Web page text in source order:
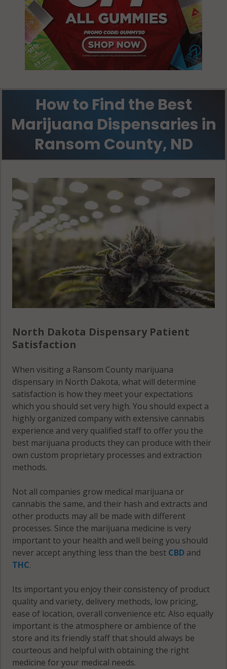
How to Find the Best
Marijuana Dispensaries in
Ransom County, ND
North Dakota Dispensary Patient
Satisfaction
When visiting a Ransom County marijuana
dispensary in North Dakota, what will determine
satisfaction is how they meet your expectations
which you should set very high. You should expect a
highly organized company with extensive cannabis
experience and very qualified staff to offer you the
best marijuana products they can produce with their
own custom proprietary processes and extraction
methods.
Not all companies grow medical marijuana or
cannabis the same, and their hash and extracts and
other products may all be made with different
processes. Since the marijuana medicine is very
important to your health and well being you should
never accept anything less than the best CBD and
THC.
Its important you enjoy their consistency of product
quality and variety, delivery methods, low pricing,
ease of location, overall convenience etc. Also equally
important is the atmosphere or ambience of the
store and its friendly staff that should always be
courteous and helpful with obtaining the right
medicine for your medical needs.